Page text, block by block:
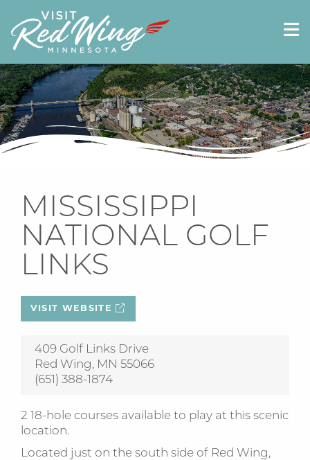
MISSISSIPPI
NATIONAL GOLF
LINKS
VISIT WEBSITE
409 Golf Links Drive
Red Wing, MN 55066
(651) 388-1874
2 18-hole courses available to play at this scenic
location.
Located just on the south side of Red Wing,